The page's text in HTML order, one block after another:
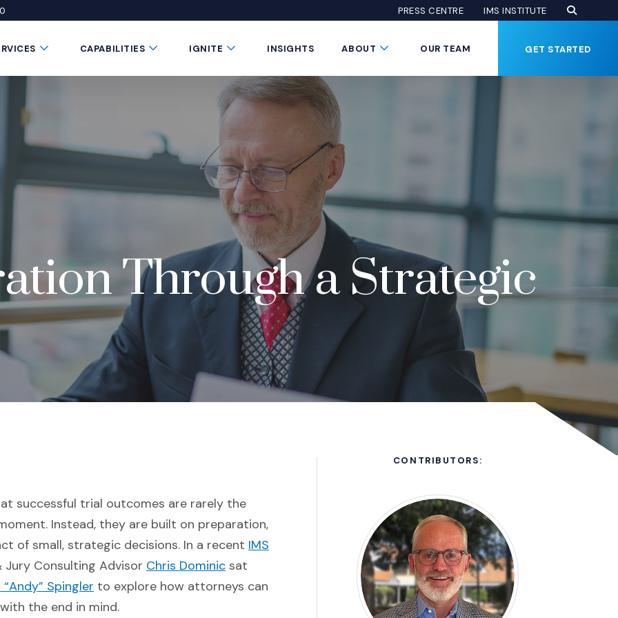
window)
in a new window) PRESS CENTRE IMS INSTITUTE (OPENS AN
Submenu Toggle Button
CAPABILITIES Submenu Toggle Button
IGNITE Submenu Toggle Button
INSIGHTS ABOUT Submenu Toggle Button
OUR TEAM GET STARTED
Through a Strategic
successful trial outcomes are rarely the
Instead, they are built on preparation,
of small, strategic decisions. In a recent IMS
in a new window)
Consulting Advisor Chris Dominic(Opens in a new window)
sat
Spingler (Opens in a new window)
to explore how attorneys can
the end in mind.
CONTRIBUTORS: